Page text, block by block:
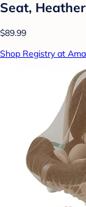
Seat,
$89.99
Shop Registry at